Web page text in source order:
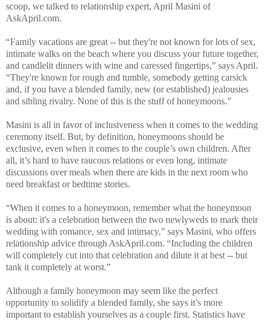
scoop, we talked to relationship expert, April Masini of
AskApril.com.
“Family vacations are great -- but they're not known for lots of sex,
intimate walks on the beach where you discuss your future together,
and candlelit dinners with wine and caressed fingertips,” says April.
“They're known for rough and tumble, somebody getting carsick
and, if you have a blended family, new (or established) jealousies
and sibling rivalry. None of this is the stuff of honeymoons.”
Masini is all in favor of inclusiveness when it comes to the wedding
ceremony itself. But, by definition, honeymoons should be
exclusive, even when it comes to the couple’s own children. After
all, it’s hard to have raucous relations or even long, intimate
discussions over meals when there are kids in the next room who
need breakfast or bedtime stories.
“When it comes to a honeymoon, remember what the honeymoon
is about: it's a celebration between the two newlyweds to mark their
wedding with romance, sex and intimacy,” says Masini, who offers
relationship advice through AskApril.com. “Including the children
will completely cut into that celebration and dilute it at best -- but
tank it completely at worst.”
Although a family honeymoon may seem like the perfect
opportunity to solidify a blended family, she says it’s more
important to establish yourselves as a couple first. Statistics have